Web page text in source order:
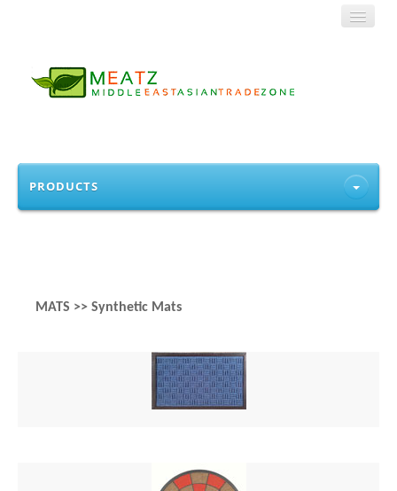
CONTACT
PRODUCTS
MATS >> Synthetic Mats